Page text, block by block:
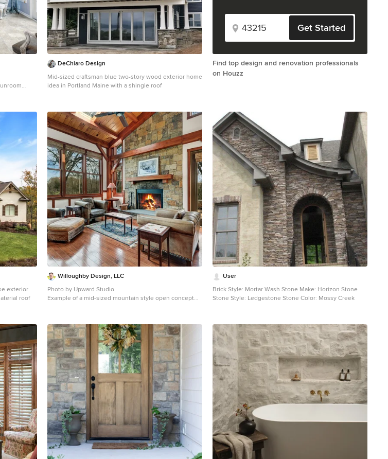
DeChiaro Design
Mid-sized craftsman blue two-story wood exterior home
idea in Portland Maine with a shingle roof
Get Started
Find top design and renovation professionals
on Houzz
exterior
roof
Willoughby Design, LLC
Photo by Upward Studio
Example of a mid-sized mountain style open concept
and a standard fireplace
User
Brick Style: Mortar Wash Stone Make: Horizon Stone
Stone Style: Ledgestone Stone Color: Mossy Creek